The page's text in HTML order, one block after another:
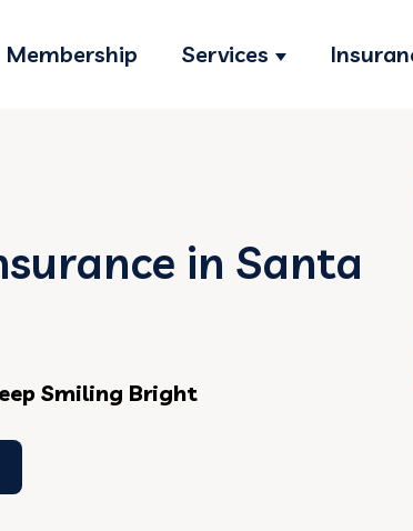
Membership Services
Show
in Santa
Smiling Bright